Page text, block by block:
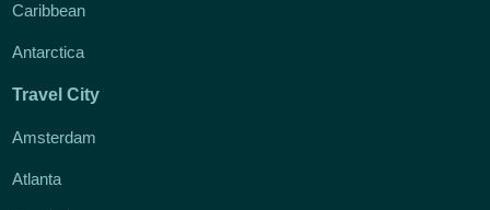
Caribbean
Antarctica
Travel City
Amsterdam
Atlanta